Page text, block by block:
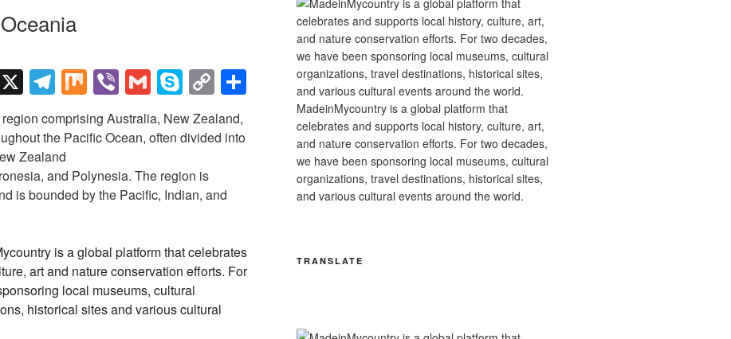
X T
el
e
gr
a
m
M
ix
Vi
b
er
G
m
ail
S
ky
p
C
o
p
Li
n
comprising Australia, New Zealand,
the Pacific Ocean, often divided into
Zealand
and Polynesia. The region is
is bounded by the Pacific, Indian, and
MadeinMycountry is a global platform that
celebrates and supports local history, culture, art,
and nature conservation efforts. For two decades,
we have been sponsoring local museums, cultural
organizations, travel destinations, historical sites,
and various cultural events around the world.
TRANSLATE